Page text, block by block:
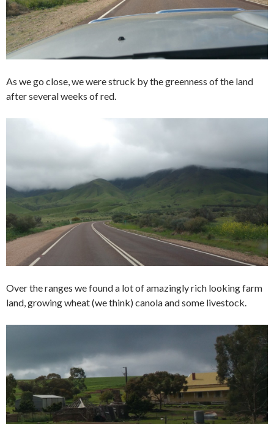
As we go close, we were struck by the greenness of the land
after several weeks of red.
Over the ranges we found a lot of amazingly rich looking farm
land, growing wheat (we think) canola and some livestock.